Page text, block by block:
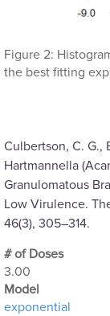
Figure 2:
the best fitting
Culbertson, C. G.,
Hartmannella
Granulomatous
Low Virulence.
46(3), 305–314.
# of Doses
3.00
Μodel
exponential